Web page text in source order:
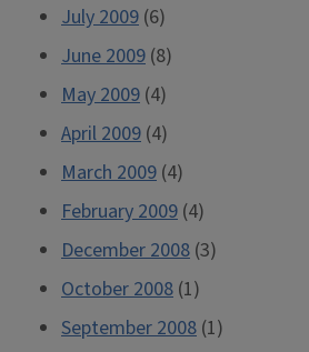
July 2009 (6)
June 2009 (8)
May 2009 (4)
April 2009 (4)
March 2009 (4)
February 2009 (4)
December 2008 (3)
October 2008 (1)
September 2008 (1)